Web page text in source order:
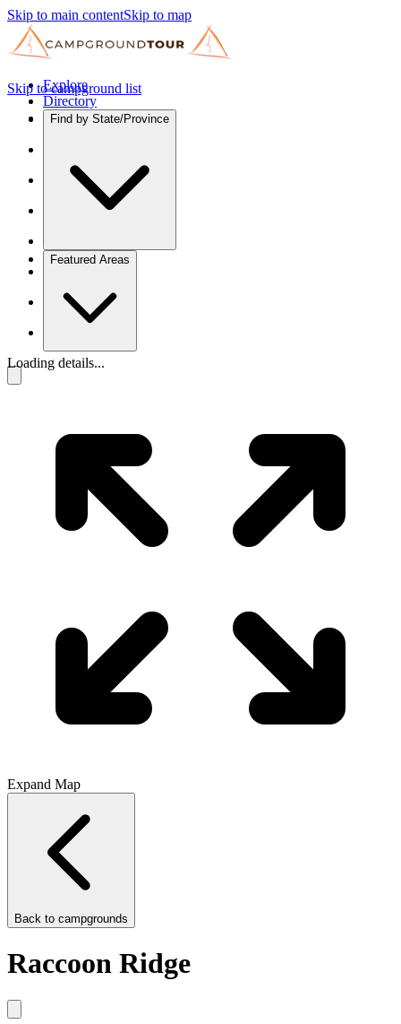
Skip to main contentSkip to map
Explore
Directory
Find by State/Province
Featured Areas
Skip to campground list
Loading details...
Expand Map
Back to campgrounds
Raccoon Ridge